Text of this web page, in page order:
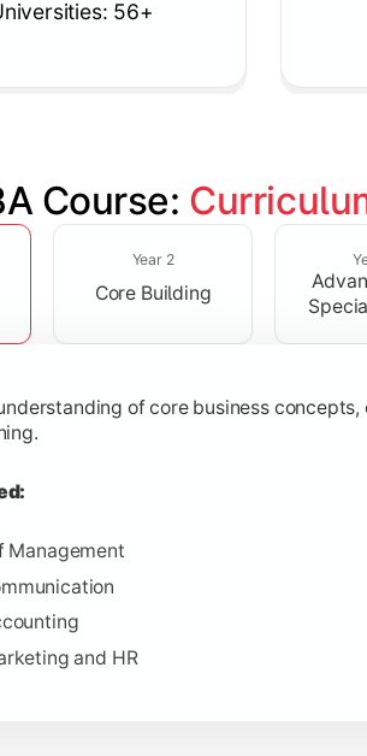
56+
Course:
Year 2
Core Building
of core business
Management
and HR
financial, and operational
in your chosen specialization while